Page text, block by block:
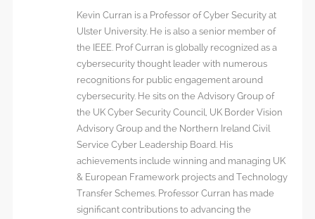
Kevin Curran is a Professor of Cyber Security at
Ulster University. He is also a senior member of
the IEEE. Prof Curran is globally recognized as a
cybersecurity thought leader with numerous
recognitions for public engagement around
cybersecurity. He sits on the Advisory Group of
the UK Cyber Security Council, UK Border Vision
Advisory Group and the Northern Ireland Civil
Service Cyber Leadership Board. His
achievements include winning and managing UK
& European Framework projects and Technology
Transfer Schemes. Professor Curran has made
significant contributions to advancing the